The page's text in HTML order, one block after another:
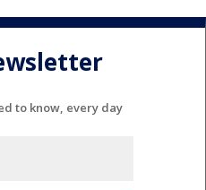
to know, every day